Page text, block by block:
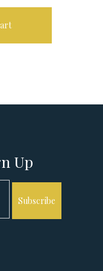
Up
Subscribe